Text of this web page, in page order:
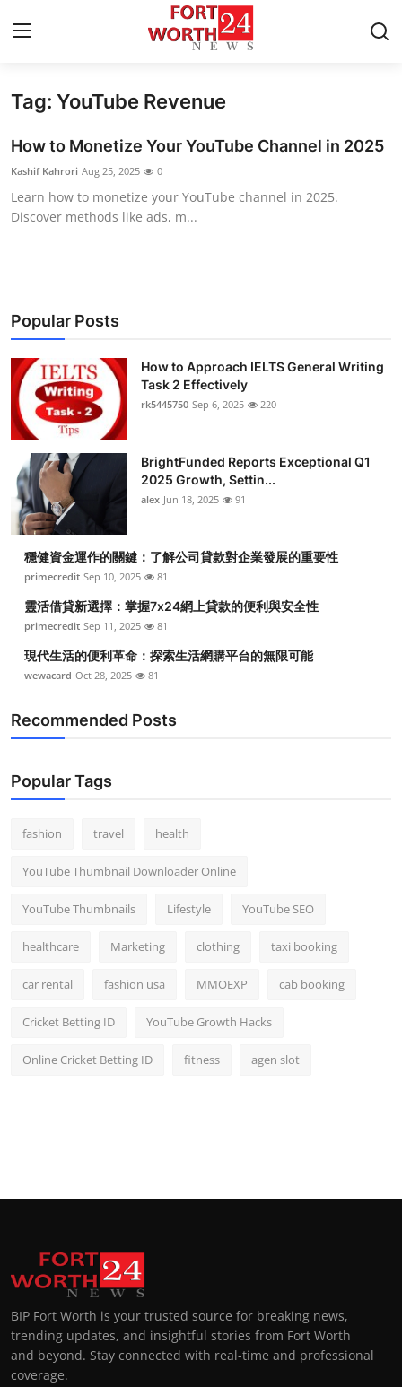
Home
Contact
News Network
Health
Submit Press Release
Guest Posting
Crypto
Advertise with US
Business
Real Estate
General
How To
Support Number
Tag: YouTube Revenue
How to Monetize Your YouTube Channel in 2025
Kashif Kahrori Aug 25, 2025 0
Learn how to monetize your YouTube channel in 2025.
Discover methods like ads, m...
Popular Posts
How to Approach IELTS General Writing
Task 2 Effectively
rk5445750 Sep 6, 2025 220
BrightFunded Reports Exceptional Q1
2025 Growth, Settin...
alex Jun 18, 2025 91
穩健資金運作的關鍵：了解公司貸款對企業發展的重要性
primecredit Sep 10, 2025 81
靈活借貸新選擇：掌握7x24網上貸款的便利與安全性
primecredit Sep 11, 2025 81
現代生活的便利革命：探索生活網購平台的無限可能
wewacard Oct 28, 2025 81
Recommended Posts
Popular Tags
fashion travel health
YouTube Thumbnail Downloader Online
YouTube Thumbnails Lifestyle YouTube SEO
healthcare Marketing clothing taxi booking
car rental fashion usa MMOEXP cab booking
Cricket Betting ID YouTube Growth Hacks
Online Cricket Betting ID fitness agen slot
BIP Fort Worth is your trusted source for breaking news,
trending updates, and insightful stories from Fort Worth
and beyond. Stay connected with real-time and professional
coverage.